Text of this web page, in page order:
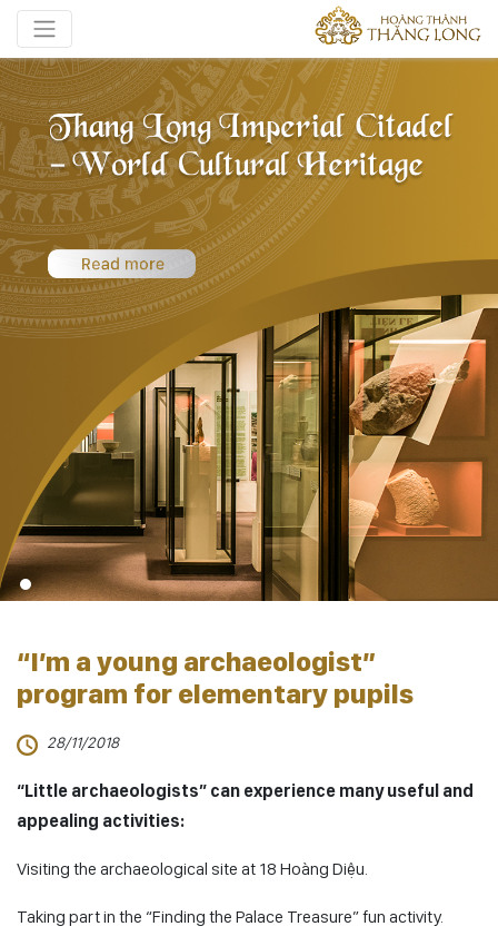
“I’m a young archaeologist”
program for elementary pupils
28/11/2018
“Little archaeologists” can experience many useful and
appealing activities:
Visiting the archaeological site at 18 Hoàng Diệu.
Taking part in the “Finding the Palace Treasure” fun activity.